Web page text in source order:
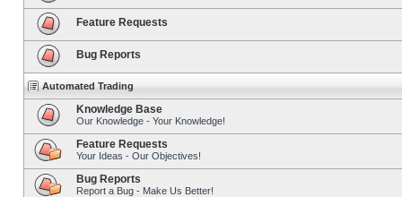
Feature Requests
Bug Reports
Automated Trading
Knowledge Base
Our Knowledge - Your Knowledge!
Feature Requests
Your Ideas - Our Objectives!
Bug Reports
Report a Bug - Make Us Better!